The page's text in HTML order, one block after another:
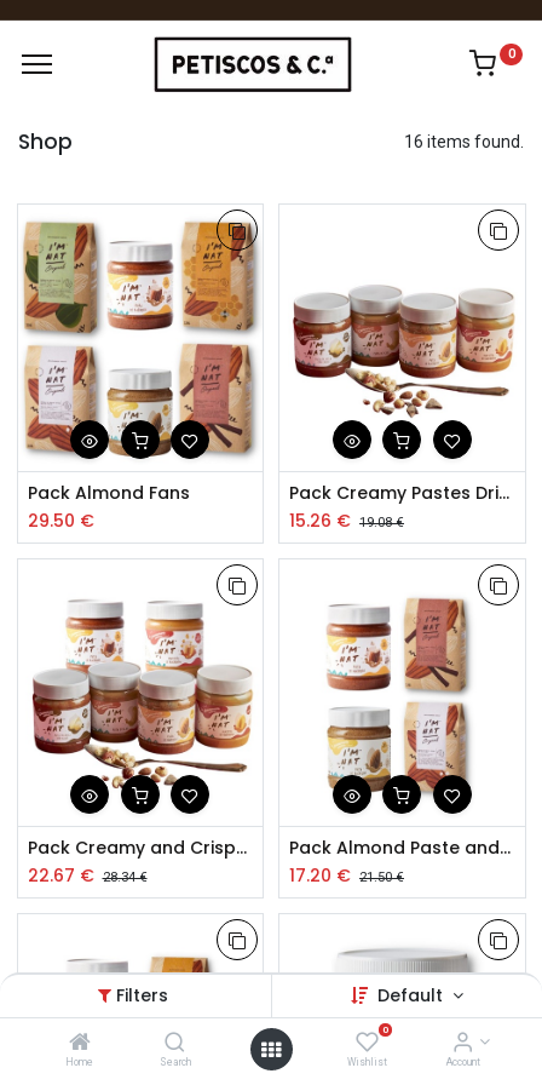
Filters Default
Home Search
0
Wishlist Account
0
Shop 16 items found.
Pack Almond Fans
29.50 €
Pack Creamy Pastes Dried Fruits 4x260g
15.26 € 19.08€
Pack Creamy and Crispy Dry Fruit Pastes 6x260g
22.67 € 28.34€
Pack Almond Paste and Toasted Almond Snacks
17.20 € 21.50€